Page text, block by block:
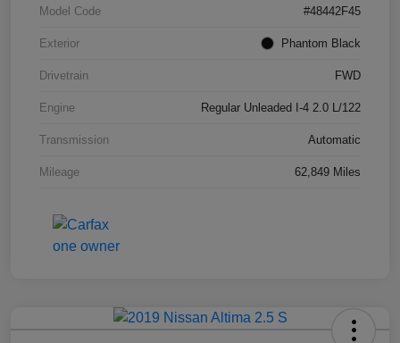
Model Code #48442F45
Exterior Phantom Black
Drivetrain FWD
Engine Regular Unleaded I-4 2.0 L/122
Transmission Automatic
Mileage 62,849 Miles